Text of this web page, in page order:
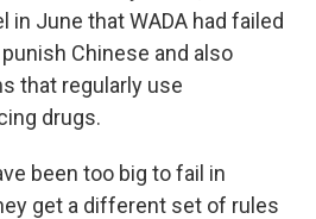
in June that WADA had failed
Chinese and also
that regularly use
drugs.
been too big to fail in
get a different set of rules